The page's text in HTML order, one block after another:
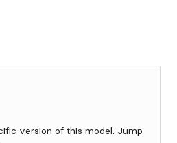
version of this model. Jump